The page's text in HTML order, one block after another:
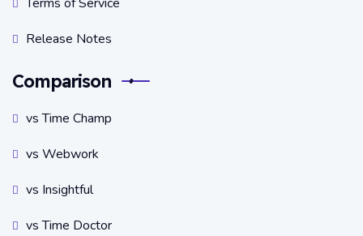
Release Notes
Comparison
vs Time Champ
vs Webwork
vs Insightful
vs Time Doctor